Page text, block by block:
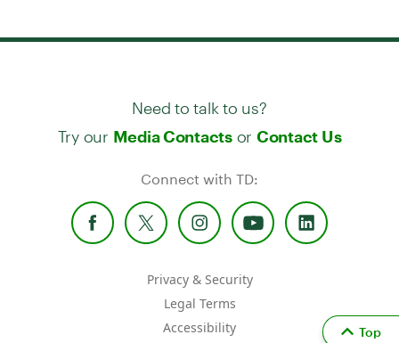
Need to talk to us?
Try our Media Contactsor Contact Us
Connect with TD:
Privacy & Security
Legal Terms
Accessibility
Top